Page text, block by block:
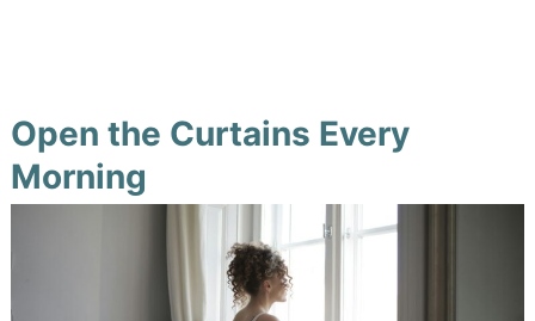
Open the Curtains Every
Morning